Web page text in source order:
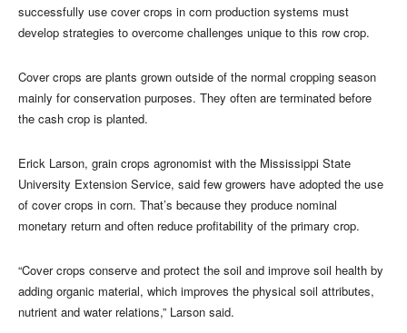
successfully use cover crops in corn production systems must
develop strategies to overcome challenges unique to this row crop.
Cover crops are plants grown outside of the normal cropping season
mainly for conservation purposes. They often are terminated before
the cash crop is planted.
Erick Larson, grain crops agronomist with the Mississippi State
University Extension Service, said few growers have adopted the use
of cover crops in corn. That’s because they produce nominal
monetary return and often reduce profitability of the primary crop.
“Cover crops conserve and protect the soil and improve soil health by
adding organic material, which improves the physical soil attributes,
nutrient and water relations,” Larson said.